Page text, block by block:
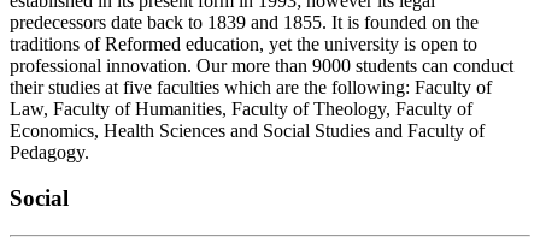
predecessors date back to 1839 and 1855. It is founded on the
traditions of Reformed education, yet the university is open to
professional innovation. Our more than 9000 students can conduct
their studies at five faculties which are the following: Faculty of
Law, Faculty of Humanities, Faculty of Theology, Faculty of
Economics, Health Sciences and Social Studies and Faculty of
Pedagogy.
Social